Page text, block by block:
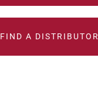
FIND A DISTRIBUTOR